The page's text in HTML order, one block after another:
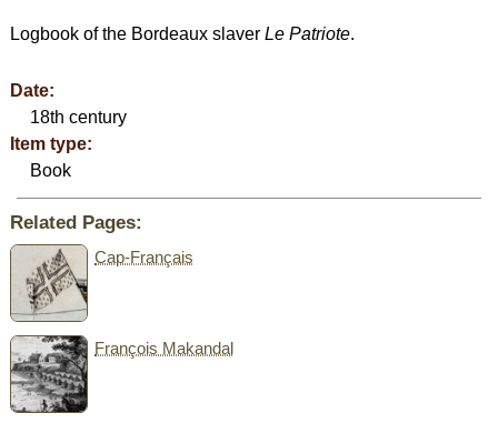
Logbook of the Bordeaux slaver Le Patriote.
Date:
18th century
Item type:
Book
Related Pages:
Cap-Français
François Makandal